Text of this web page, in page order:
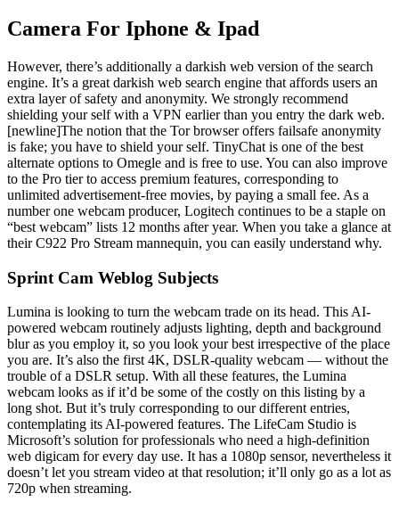
Camera For Iphone & Ipad
However, there’s additionally a darkish web version of the search
engine. It’s a great darkish web search engine that affords users an
extra layer of safety and anonymity. We strongly recommend
shielding your self with a VPN earlier than you entry the dark web.
[newline]The notion that the Tor browser offers failsafe anonymity
is fake; you have to shield your self. TinyChat is one of the best
alternate options to Omegle and is free to use. You can also improve
to the Pro tier to access premium features, corresponding to
unlimited advertisement-free movies, by paying a small fee. As a
number one webcam producer, Logitech continues to be a staple on
“best webcam” lists 12 months after year. When you take a glance at
their C922 Pro Stream mannequin, you can easily understand why.
Sprint Cam Weblog Subjects
Lumina is looking to turn the webcam trade on its head. This AI-
powered webcam routinely adjusts lighting, depth and background
blur as you employ it, so you look your best irrespective of the place
you are. It’s also the first 4K, DSLR-quality webcam — without the
trouble of a DSLR setup. With all these features, the Lumina
webcam looks as if it’d be some of the costly on this listing by a
long shot. But it’s truly corresponding to our different entries,
contemplating its AI-powered features. The LifeCam Studio is
Microsoft’s solution for professionals who need a high-definition
web digicam for every day use. It has a 1080p sensor, nevertheless it
doesn’t let you stream video at that resolution; it’ll only go as a lot as
720p when streaming.